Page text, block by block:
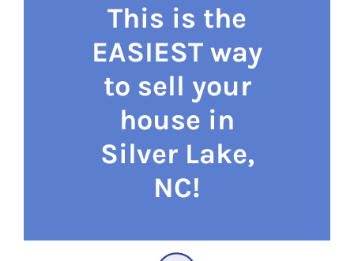
This is the
EASIEST way
to sell your
house in
Silver Lake,
NC!